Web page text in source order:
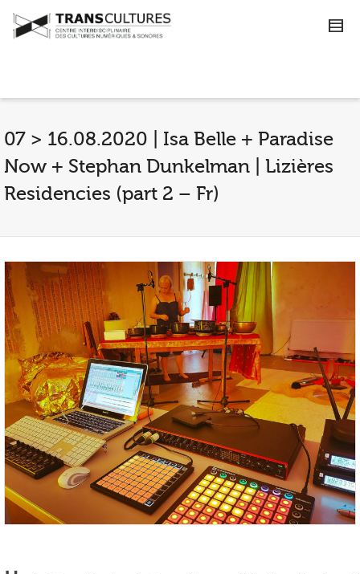
07 > 16.08.2020 | Isa Belle + Paradise
Now + Stephan Dunkelman | Lizières
Residencies (part 2 – Fr)